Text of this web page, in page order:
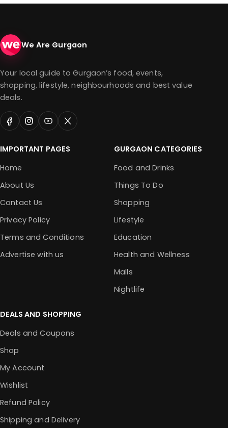
We Are Gurgaon
Your local guide to Gurgaon’s food, events,
shopping, lifestyle, neighbourhoods and best value
deals.
IMPORTANT PAGES
Home
About Us
Contact Us
Privacy Policy
Terms and Conditions
Advertise with us
GURGAON CATEGORIES
Food and Drinks
Things To Do
Shopping
Lifestyle
Education
Health and Wellness
Malls
Nightlife
DEALS AND SHOPPING
Deals and Coupons
Shop
My Account
Wishlist
Refund Policy
Shipping and Delivery